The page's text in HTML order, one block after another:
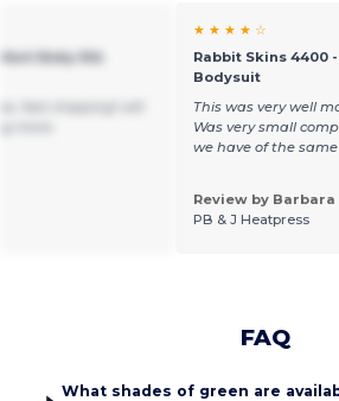
Baby Rib
★ ★ ★ ★ ☆
Rabbit Skins 4400
Bodysuit
This was very well
Was very small
we have of the
Review by Barbara
PB & J Heatpress
FAQ
What shades of green are